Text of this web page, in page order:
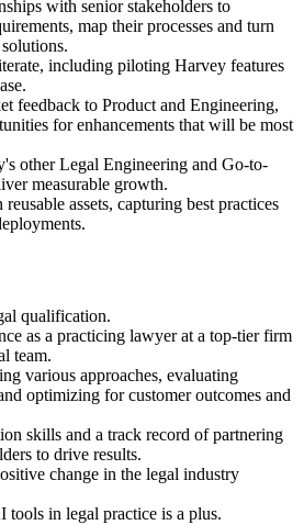
with senior stakeholders to
map their processes and turn
including piloting Harvey features
feedback to Product and Engineering,
for enhancements that will be most
other Legal Engineering and Go-to-
measurable growth.
assets, capturing best practices
qualification.
as a practicing lawyer at a top-tier firm
team.
various approaches, evaluating
optimizing for customer outcomes and
skills and a track record of partnering
to drive results.
change in the legal industry
tools in legal practice is a plus.